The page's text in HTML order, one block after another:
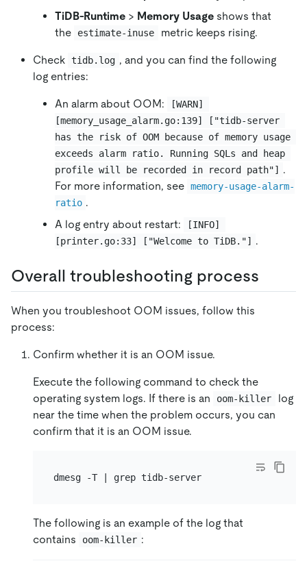
TiDB-Runtime > Memory Usage shows that
the
estimate-inuse metric keeps rising.
Check tidb.log , and you can find the following
log entries:
An alarm about OOM:
[WARN]
[memory_usage_alarm.go:139] ["tidb-server
has the risk of OOM because of memory usage
exceeds alarm ratio. Running SQLs and heap
profile will be recorded in record path"]
.
For more information, see memory-usage-alarm-
ratio .
A log entry about restart:
[INFO]
[printer.go:33] ["Welcome to TiDB."]
.
Overall troubleshooting process
When you troubleshoot OOM issues, follow this
process:
Confirm whether it is an OOM issue.
Execute the following command to check the
operating system logs. If there is an
oom-killer
log
near the time when the problem occurs, you can
confirm that it is an OOM issue.
dmesg -T | grep tidb-server
The following is an example of the log that
contains
oom-killer :